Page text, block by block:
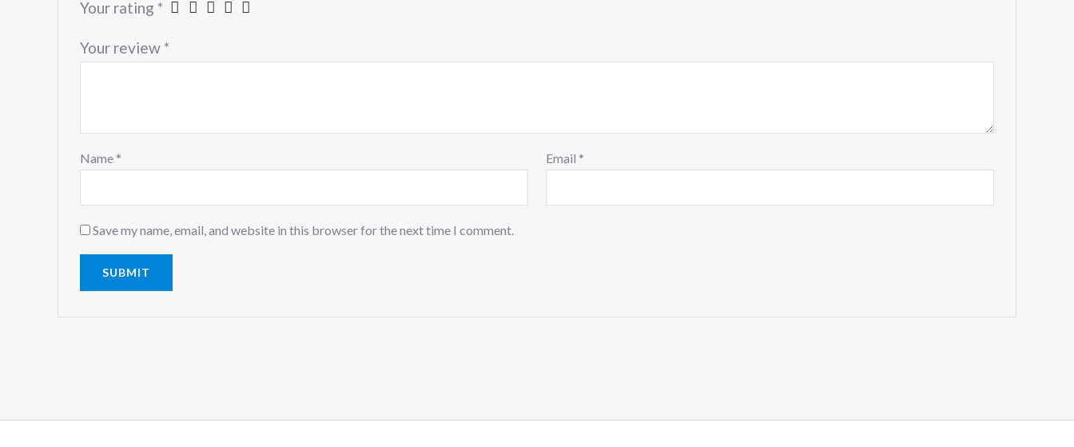
Your rating *
Your review *
Name * Email *
Save my name, email, and website in this browser for the next time I comment.